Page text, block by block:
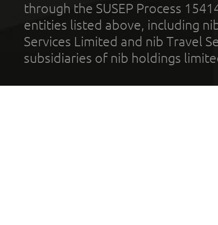
through the SUSEP Process
entities listed above, including
Services Limited and nib Travel
subsidiaries of nib holdings